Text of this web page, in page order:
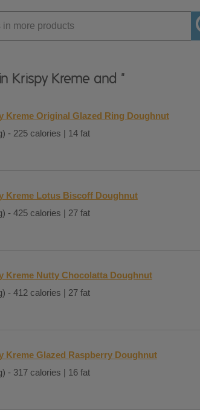
Krispy Kreme and "
Kreme Original Glazed Ring Doughnut
- 225 calories | 14 fat
Kreme Lotus Biscoff Doughnut
- 425 calories | 27 fat
Kreme Nutty Chocolatta Doughnut
- 412 calories | 27 fat
Kreme Glazed Raspberry Doughnut
- 317 calories | 16 fat